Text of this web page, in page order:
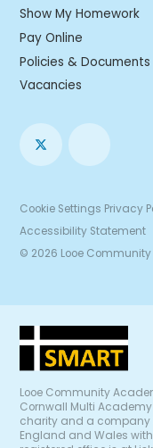
Show My Homework
Pay Online
Policies & Documents
Vacancies
Cookie Settings Privacy
Accessibility Statement
© 2026 Looe
Looe Community
Cornwall Multi Academy
charity and a company
England and Wales